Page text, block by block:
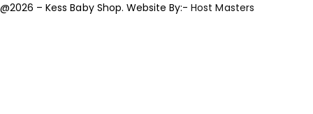
@2026 – Kess Baby Shop. Website By:-Host Masters